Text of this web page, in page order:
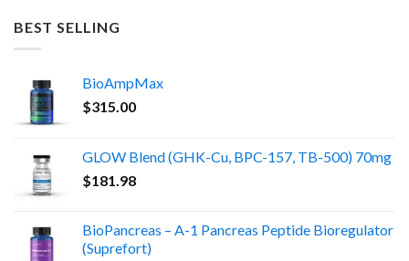
BEST SELLING
BioAmpMax
$315.00
GLOW Blend (GHK-Cu, BPC-157, TB-500) 70mg
$181.98
BioPancreas – A-1 Pancreas Peptide Bioregulator
(Suprefort)